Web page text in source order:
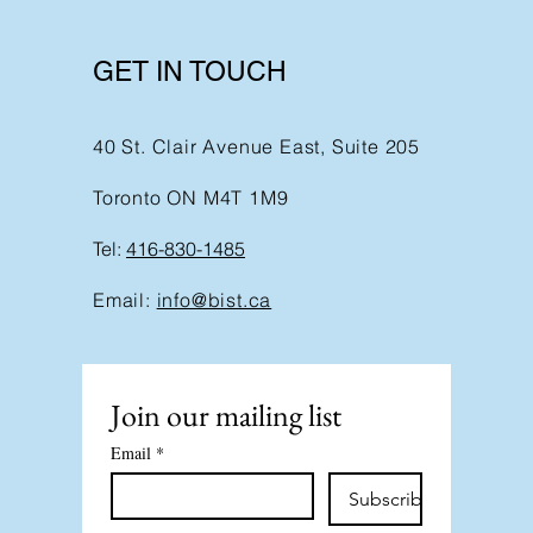
GET IN TOUCH
40 St. Clair Avenue East, Suite 205
Toronto ON M4T 1M9
Tel:416-830-1485
Email: info@bist.ca
Join our mailing list
Email *
Subscribe